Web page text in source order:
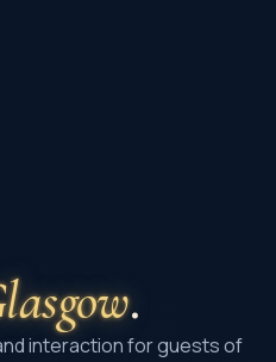
.
interaction for guests of